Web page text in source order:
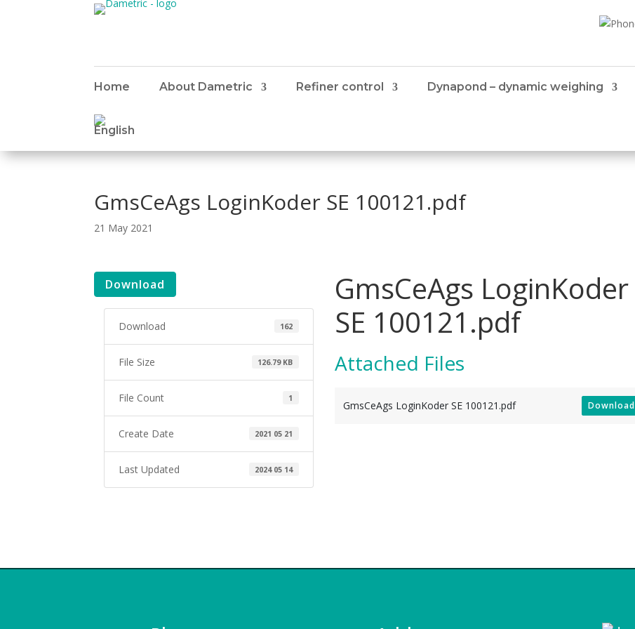
Home About Dametric Refiner control Dynapond – dynamic weighing
GmsCeAgs LoginKoder SE 100121.pdf
21 May 2021
Download
Download 162
File Size 126.79 KB
File Count 1
Create Date 2021 05 21
Last Updated 2024 05 14
GmsCeAgs LoginKoder
SE 100121.pdf
Attached Files
GmsCeAgs LoginKoder SE 100121.pdf Download